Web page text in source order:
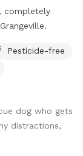
completely
LaGrangeville.
Pesticide-free
dog who gets
distractions,